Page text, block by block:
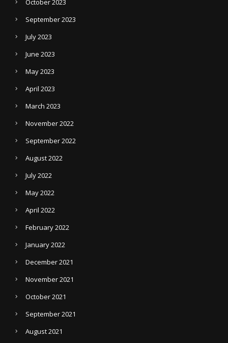
October 2023
September 2023
July 2023
June 2023
May 2023
April 2023
March 2023
November 2022
September 2022
August 2022
July 2022
May 2022
April 2022
February 2022
January 2022
December 2021
November 2021
October 2021
September 2021
August 2021